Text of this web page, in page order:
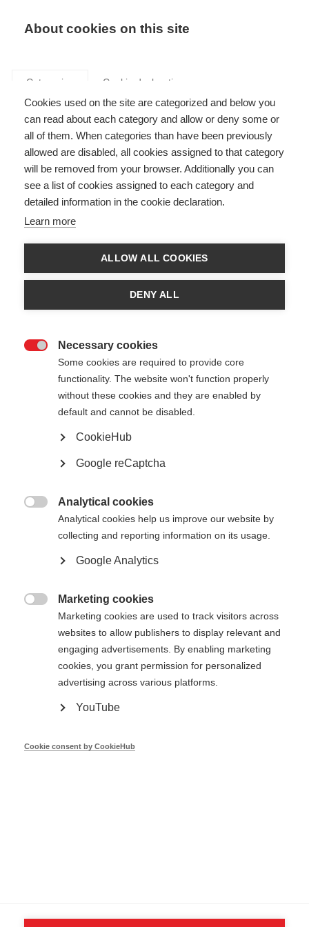
Transmission,
transformation,
distribution (Art. 27,
Annex XIII, XIV)
All
entries
Exemplary role of the public sector –
supporting local sustainable energy and
H&C strategies - CINEA
Showing1to1of 1 entries
About cookies on this site
Categories Cookie declaration
Cookies used on the site are categorized and below you
can read about each category and allow or deny some or
all of them. When categories than have been previously
allowed are disabled, all cookies assigned to that category
will be removed from your browser. Additionally you can
see a list of cookies assigned to each category and
detailed information in the cookie declaration.
Learn more
ALLOW ALL COOKIES
DENY ALL
Necessary cookies
Some cookies are required to provide core
functionality. The website won't function properly
without these cookies and they are enabled by
default and cannot be disabled.
CookieHub
Google reCaptcha
Analytical cookies
Analytical cookies help us improve our website by
collecting and reporting information on its usage.
Google Analytics
Marketing cookies
Marketing cookies are used to track visitors across
websites to allow publishers to display relevant and
engaging advertisements. By enabling marketing
cookies, you grant permission for personalized
advertising across various platforms.
YouTube
Cookie consent by CookieHub